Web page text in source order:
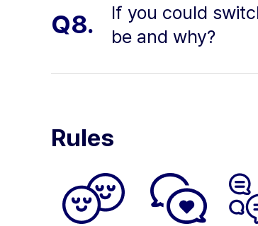
Q8.
If you could
be and why?
Rules